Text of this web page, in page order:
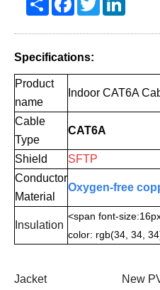
Specifications:
Product
name
Indoor CAT6A
Cable
Type
CAT6A
Shield
SFTP
Conductor
Material
Oxygen-free
Insulation
<span font-
color: rgb(34, 34,
Jacket
New